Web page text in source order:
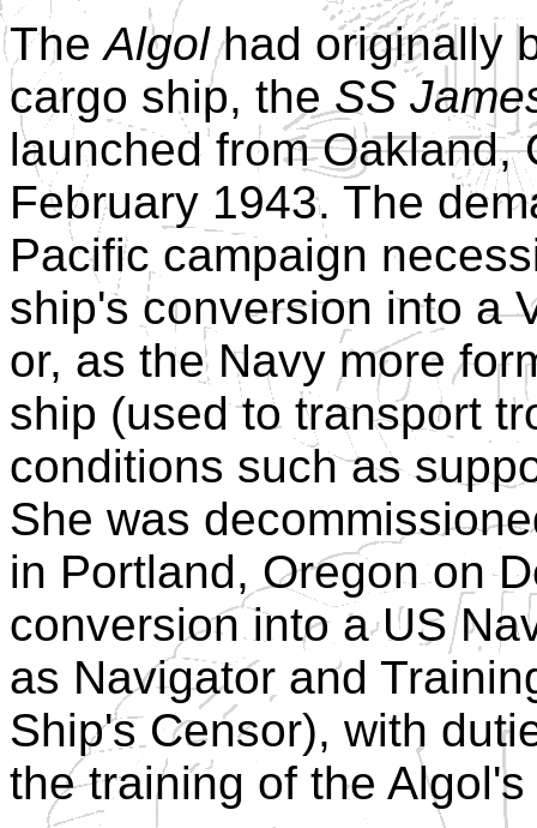
TheAlgolhad originally
cargo ship, theSS
launched from Oakland,
February 1943. The
Pacific campaign
ship's conversion into a
or, as the Navy more
ship (used to transport
conditions such as
She was
in Portland, Oregon on
conversion into a US
as Navigator and
Ship's Censor), with
the training of the Algol's